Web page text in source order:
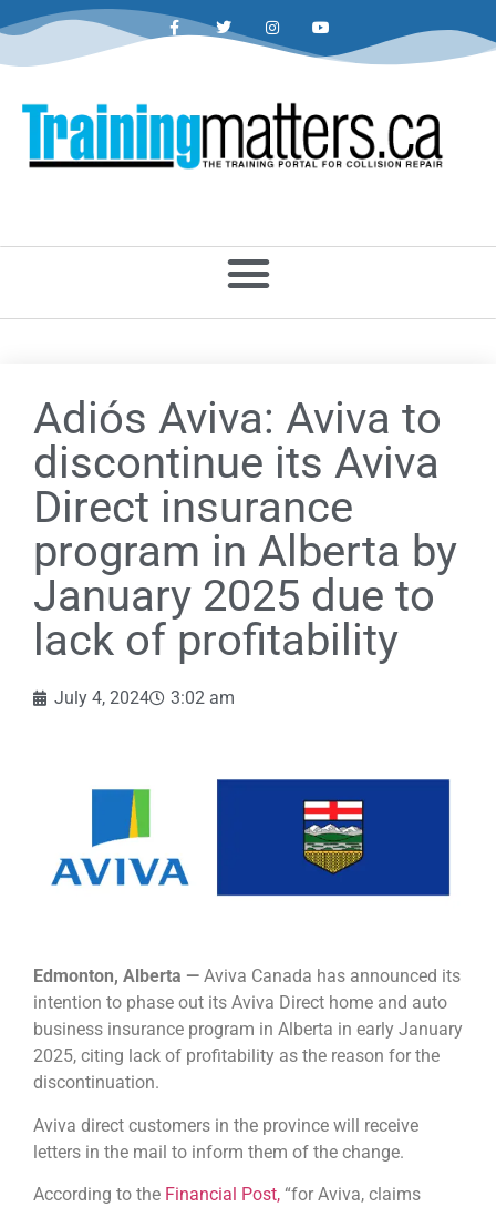
Adiós Aviva: Aviva to
discontinue its Aviva
Direct insurance
program in Alberta by
January 2025 due to
lack of profitability
July 4, 2024 3:02 am
Edmonton, Alberta — Aviva Canada has announced its
intention to phase out its Aviva Direct home and auto
business insurance program in Alberta in early January
2025, citing lack of profitability as the reason for the
discontinuation.
Aviva direct customers in the province will receive
letters in the mail to inform them of the change.
According to the Financial Post, “for Aviva, claims